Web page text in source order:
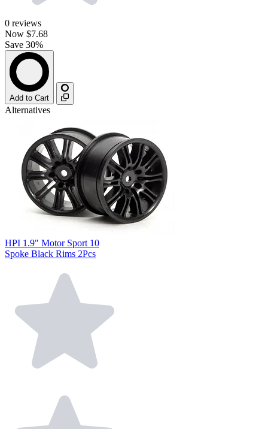
0 reviews
Now $7.68
Save 30%
Add to Cart
Alternatives
HPI 1.9" Motor Sport 10
Spoke Black Rims 2Pcs